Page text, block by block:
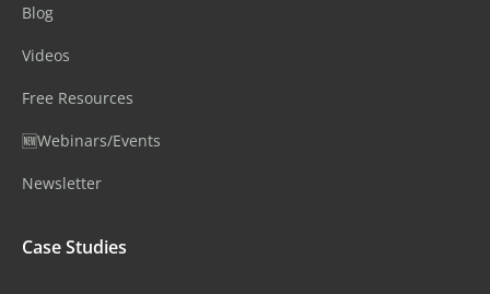
Blog
Videos
Free Resources
🆕Webinars/Events
Newsletter
Case Studies